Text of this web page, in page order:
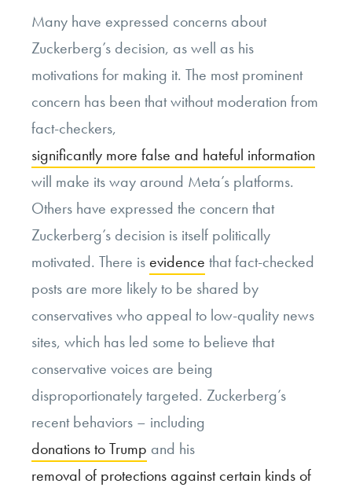
Many have expressed concerns about
Zuckerberg’s decision, as well as his
motivations for making it. The most prominent
concern has been that without moderation from
fact-checkers,
significantly more false and hateful information
will make its way around Meta’s platforms.
Others have expressed the concern that
Zuckerberg’s decision is itself politically
motivated. There isevidence that fact-checked
posts are more likely to be shared by
conservatives who appeal to low-quality news
sites, which has led some to believe that
conservative voices are being
disproportionately targeted. Zuckerberg’s
recent behaviors – including
donations to Trump and his
removal of protections against certain kinds of